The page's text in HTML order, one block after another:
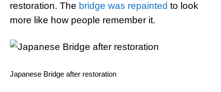
restoration. The bridge was repainted to look
more like how people remember it.
Japanese Bridge after restoration